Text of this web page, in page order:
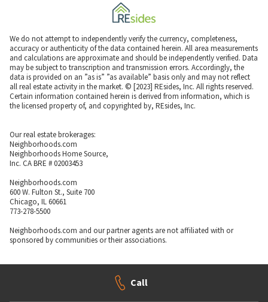
We do not attempt to independently verify the currency, completeness,
accuracy or authenticity of the data contained herein. All area measurements
and calculations are approximate and should be independently verified. Data
may be subject to transcription and transmission errors. Accordingly, the
data is provided on an ”as is” ”as available” basis only and may not reflect
all real estate activity in the market. © [2023] REsides, Inc. All rights reserved.
Certain information contained herein is derived from information, which is
the licensed property of, and copyrighted by, REsides, Inc.
Our real estate brokerages:
Neighborhoods.com
Neighborhoods Home Source,
Inc. CA BRE # 02003453
Neighborhoods.com
600 W. Fulton St., Suite 700
Chicago, IL 60661
773-278-5500
Neighborhoods.com and our partner agents are not affiliated with or
sponsored by communities or their associations.
Call